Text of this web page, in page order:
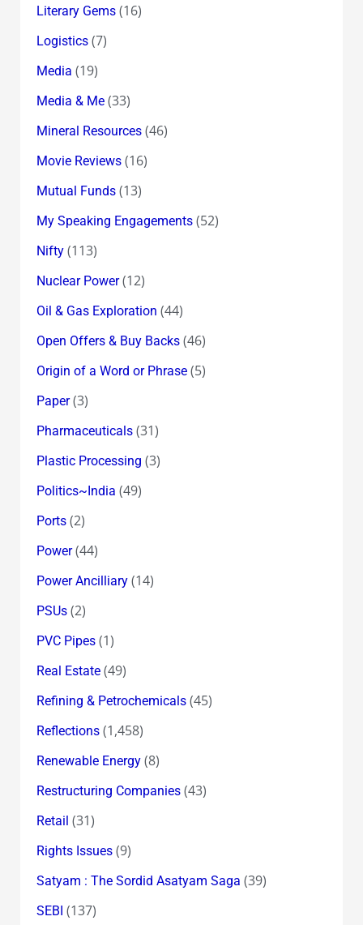
Literary Gems(16)
Logistics(7)
Media (19)
Media & Me(33)
Mineral Resources(46)
Movie Reviews(16)
Mutual Funds(13)
My Speaking Engagements(52)
Nifty(113)
Nuclear Power(12)
Oil & Gas Exploration (44)
Open Offers & Buy Backs(46)
Origin of a Word or Phrase(5)
Paper(3)
Pharmaceuticals(31)
Plastic Processing (3)
Politics~India (49)
Ports(2)
Power(44)
Power Ancilliary(14)
PSUs(2)
PVC Pipes(1)
Real Estate(49)
Refining & Petrochemicals(45)
Reflections(1,458)
Renewable Energy(8)
Restructuring Companies(43)
Retail (31)
Rights Issues(9)
Satyam : The Sordid Asatyam Saga (39)
SEBI (137)